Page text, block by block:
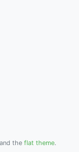
and the flat theme.